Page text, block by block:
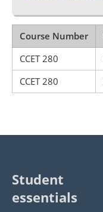
Course Number
CCET 280
CCET 280
Student
essentials